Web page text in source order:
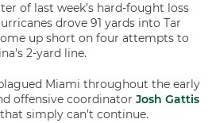
of last week’s hard-fought loss
drove 91 yards into Tar
up short on four attempts to
2-yard line.
Miami throughout the early
offensive coordinator Josh Gattis
simply can’t continue.